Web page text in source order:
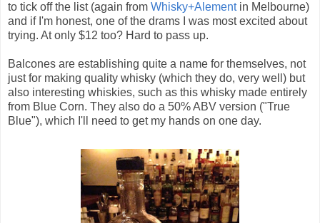
to tick off the list (again from Whisky+Alementin Melbourne)
and if I'm honest, one of the drams I was most excited about
trying. At only $12 too? Hard to pass up.
Balcones are establishing quite a name for themselves, not
just for making quality whisky (which they do, very well) but
also interesting whiskies, such as this whisky made entirely
from Blue Corn. They also do a 50% ABV version ("True
Blue"), which I'll need to get my hands on one day.